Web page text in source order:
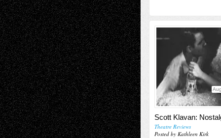
Scott Klavan:
Theatre Reviews
Posted by Kathleen Kirk